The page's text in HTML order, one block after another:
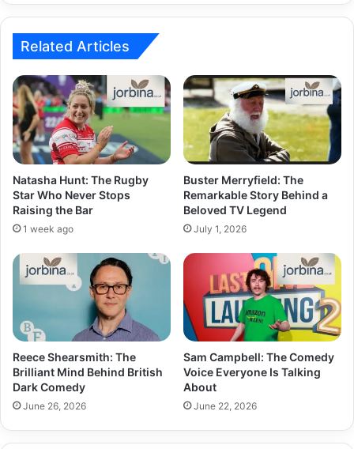
Related Articles
Natasha Hunt: The Rugby
Star Who Never Stops
Raising the Bar
1 week ago
Buster Merryfield: The
Remarkable Story Behind a
Beloved TV Legend
July 1, 2026
Reece Shearsmith: The
Brilliant Mind Behind British
Dark Comedy
June 26, 2026
Sam Campbell: The Comedy
Voice Everyone Is Talking
About
June 22, 2026